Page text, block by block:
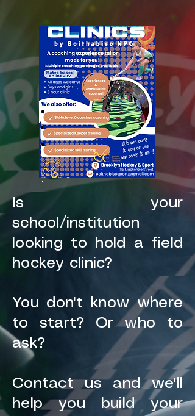
Is your
school/institution
looking to hold a field
hockey clinic?
You don't know where
to start? Or who to
ask?
Contact us and we'll
help you build your